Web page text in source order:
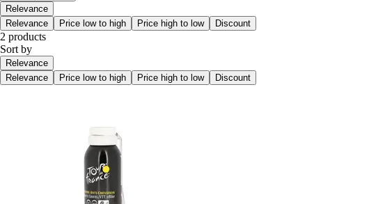
Relevance
Relevance
Price low to high Price high to low Discount
2 products
Sort by
Relevance
Relevance
Price low to high Price high to low Discount